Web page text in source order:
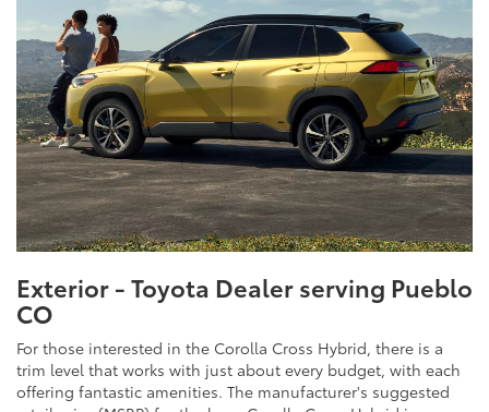
Exterior - Toyota Dealer serving Pueblo
CO
For those interested in the Corolla Cross Hybrid, there is a
trim level that works with just about every budget, with each
offering fantastic amenities. The manufacturer's suggested